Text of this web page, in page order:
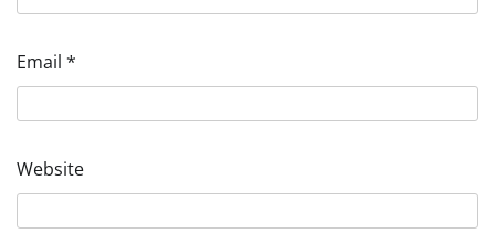
Email *
Website